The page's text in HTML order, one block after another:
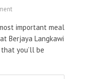
important meal
Berjaya Langkawi
you’ll be